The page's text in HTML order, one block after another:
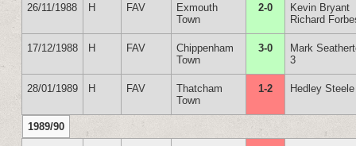
26/11/1988 H FAV
Exmouth
Town
2-0
Kevin Bryant
Richard
17/12/1988 H FAV
Chippenham
Town
3-0
Mark
3
28/01/1989 H FAV
Thatcham
Town
1-2 Hedley Steele
1989/90